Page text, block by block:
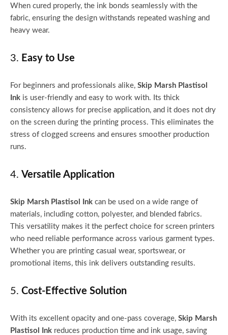
When cured properly, the ink bonds seamlessly with the
fabric, ensuring the design withstands repeated washing and
heavy wear.
3. Easy to Use
For beginners and professionals alike, Skip Marsh Plastisol
Ink is user-friendly and easy to work with. Its thick
consistency allows for precise application, and it does not dry
on the screen during the printing process. This eliminates the
stress of clogged screens and ensures smoother production
runs.
4. Versatile Application
Skip Marsh Plastisol Ink can be used on a wide range of
materials, including cotton, polyester, and blended fabrics.
This versatility makes it the perfect choice for screen printers
who need reliable performance across various garment types.
Whether you are printing casual wear, sportswear, or
promotional items, this ink delivers outstanding results.
5. Cost-Effective Solution
With its excellent opacity and one-pass coverage, Skip Marsh
Plastisol Ink reduces production time and ink usage, saving